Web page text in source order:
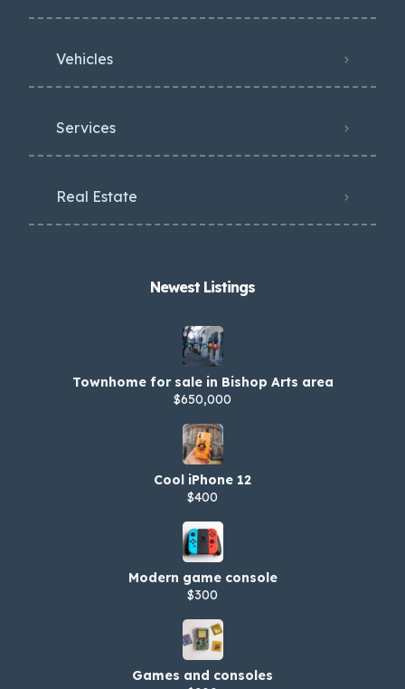
Vehicles
Services
Real Estate
Newest Listings​
Townhome for sale in Bishop Arts area
$650,000
Cool iPhone 12
$400
Modern game console
$300
Games and consoles